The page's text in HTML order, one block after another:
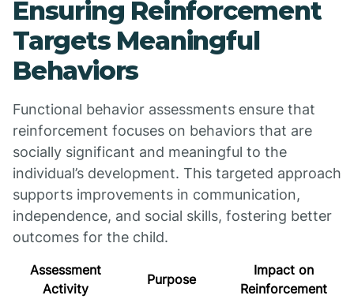
Ensuring Reinforcement
Targets Meaningful
Behaviors
Functional behavior assessments ensure that
reinforcement focuses on behaviors that are
socially significant and meaningful to the
individual’s development. This targeted approach
supports improvements in communication,
independence, and social skills, fostering better
outcomes for the child.
Assessment
Activity
Purpose
Impact on
Reinforcement